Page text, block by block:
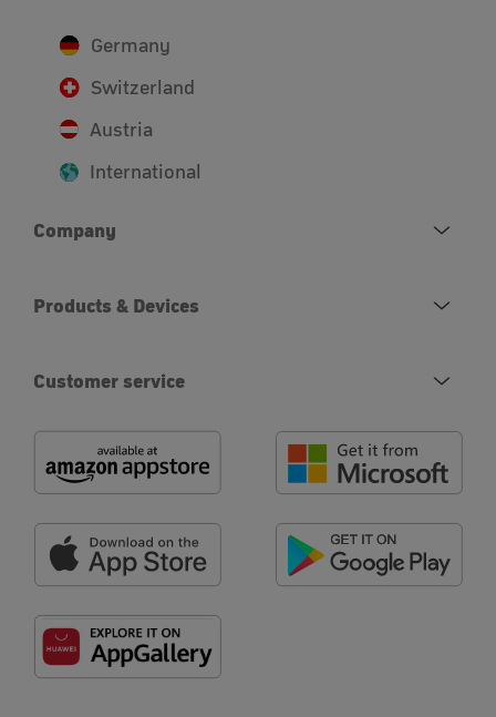
Germany
Switzerland
Austria
International
Company
Products & Devices
Customer service